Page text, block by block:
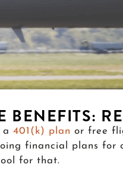
BENEFITS:
a 401(k) plan or free
financial plans for
for that.